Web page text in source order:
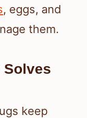
, eggs, and
them.
Solves
keep